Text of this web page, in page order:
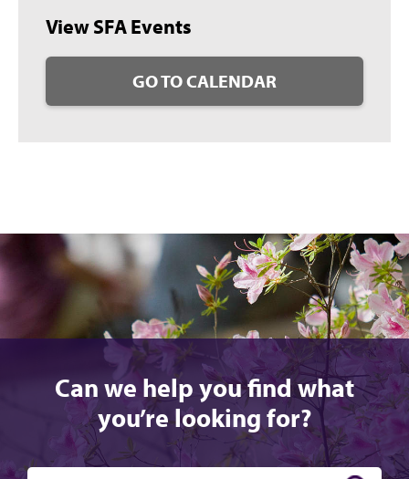
View SFA Events
GO TO CALENDAR
Can we help you find what
you’re looking for?